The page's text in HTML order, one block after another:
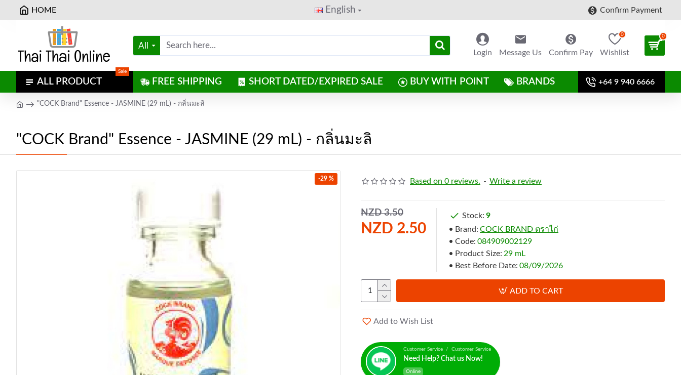
HOME English Confirm Payment
All
Login Message Us Confirm Pay Wishlist
0 0
ALL PRODUCT
Sale
FREE SHIPPING SHORT DATED/EXPIRED SALE BUY WITH POINT BRANDS +64 9 940 6666
"COCK Brand" Essence - JASMINE (29 mL) - กลิ่นมะลิ
"COCK Brand" Essence - JASMINE (29 mL) - กลิ่นมะลิ
-29 % Based on 0 reviews. - Write a review
NZD 2.50
NZD 3.50 Stock: 9
Brand: COCK BRAND ตราไก่
Code: 084909002129
Product Size: 29 mL
Best Before Date: 08/09/2026
ADD TO CART
Add to Wish List
Customer Service / Customer Service
Need Help? Chat us Now!
Online